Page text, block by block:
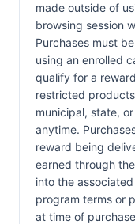
made outside of
browsing session
Purchases must
using an enrolled
qualify for a
restricted
municipal, state,
anytime.
reward being
earned through
into the
program terms or
at time of